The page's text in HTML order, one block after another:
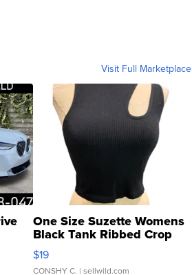
Visit Full Marketplace
One Size Suzette Womens
Black Tank Ribbed Crop
Asymmetrical ...
$19
CONSHY C. | sellwild.com